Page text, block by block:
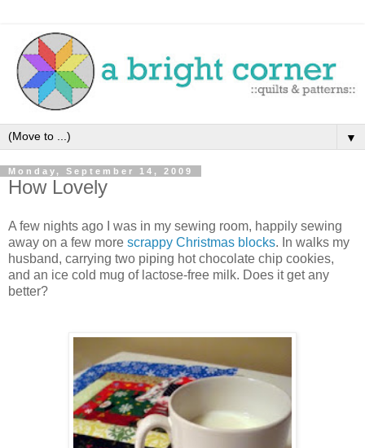
▼
Monday, September 14, 2009
How Lovely
A few nights ago I was in my sewing room, happily sewing
away on a few more scrappy Christmas blocks. In walks my
husband, carrying two piping hot chocolate chip cookies,
and an ice cold mug of lactose-free milk. Does it get any
better?